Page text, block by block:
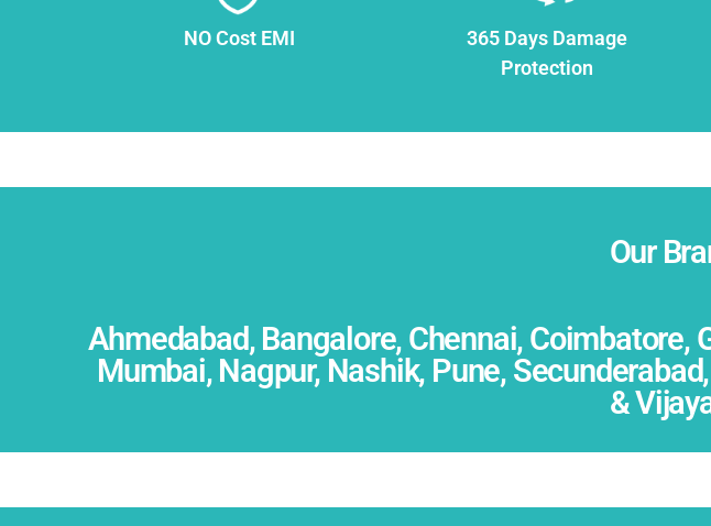
NO Cost EMI
365 Days Damage
Protection
Our
Ahmedabad, Bangalore, Chennai, Coimbatore,
Mumbai, Nagpur, Nashik, Pune,
&